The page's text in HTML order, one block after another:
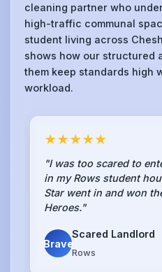
cleaning partner who
high-traffic communal
student living across
shows how our structured
them keep standards high
workload.
★★★★★
"I was too scared to
in my Rows student
Star went in and won
Heroes."
Brave
Scared Landlord
Rows